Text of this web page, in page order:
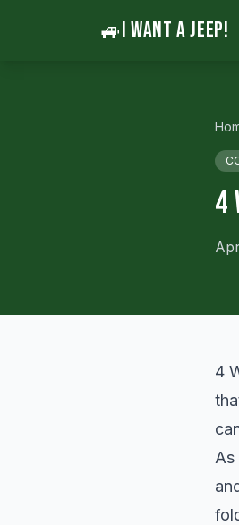
🚙I WANT A JEEP!
4
4
As